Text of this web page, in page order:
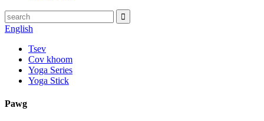
English
Tsev
Cov khoom
Yoga Series
Yoga Stick
Pawg